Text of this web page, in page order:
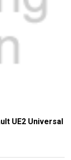
UE2 Universal